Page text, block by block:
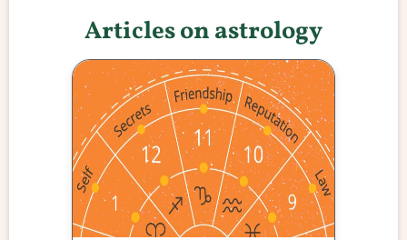
Articles on astrology